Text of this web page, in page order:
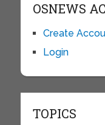
OSNEWS
Create
Login
TOPICS